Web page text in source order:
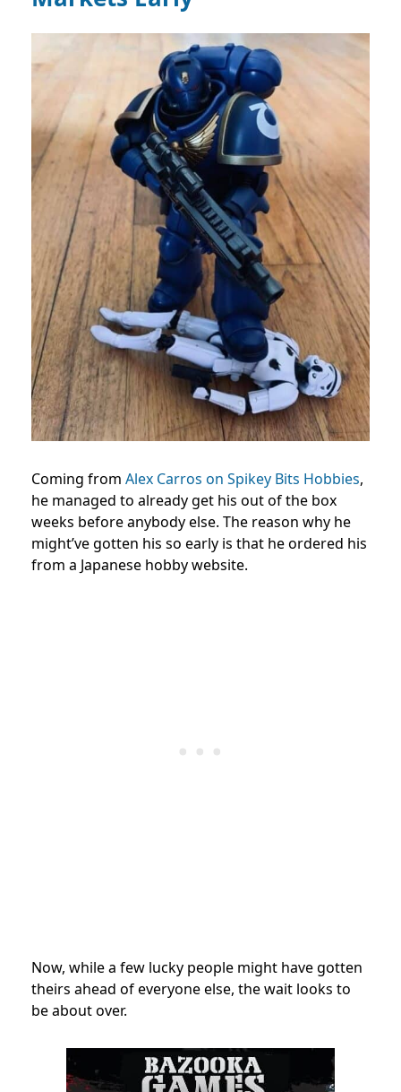
Coming from Alex Carros on Spikey Bits Hobbies,
he managed to already get his out of the box
weeks before anybody else. The reason why he
might’ve gotten his so early is that he ordered his
from a Japanese hobby website.
Now, while a few lucky people might have gotten
theirs ahead of everyone else, the wait looks to
be about over.